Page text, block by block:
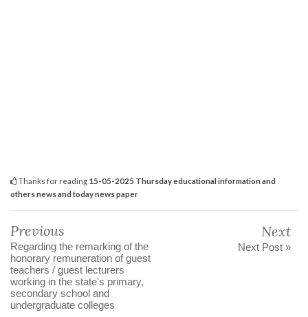
Thanks for reading 15-05-2025 Thursday educational information and
others news and today news paper
Previous
Regarding the remarking of the
honorary remuneration of guest
teachers / guest lecturers
working in the state's primary,
secondary school and
undergraduate colleges
Next
Next Post »